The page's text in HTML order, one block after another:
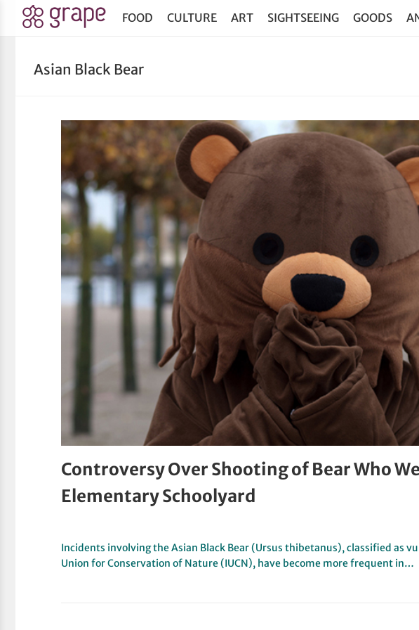
FOOD CULTURE ART SIGHTSEEING GOODS
Asian Black Bear
Controversy Over Shooting of Bear Who
Elementary Schoolyard
Incidents involving the Asian Black Bear (Ursus thibetanus), classified as
Union for Conservation of Nature (IUCN), have become more frequent in…